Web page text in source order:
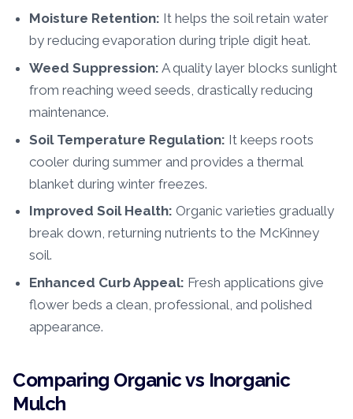
Moisture Retention: It helps the soil retain water
by reducing evaporation during triple digit heat.
Weed Suppression: A quality layer blocks sunlight
from reaching weed seeds, drastically reducing
maintenance.
Soil Temperature Regulation: It keeps roots
cooler during summer and provides a thermal
blanket during winter freezes.
Improved Soil Health: Organic varieties gradually
break down, returning nutrients to the McKinney
soil.
Enhanced Curb Appeal: Fresh applications give
flower beds a clean, professional, and polished
appearance.
Comparing Organic vs Inorganic
Mulch